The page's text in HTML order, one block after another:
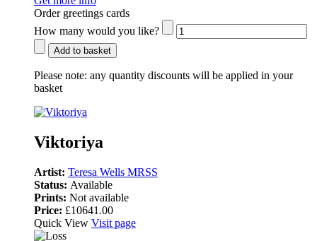
Order greetings cards
How many would you like?
Add to basket
Please note: any quantity discounts will be applied in your
basket
Viktoriya
Artist: Teresa Wells MRSS
Status: Available
Prints: Not available
Price: £10641.00
Quick View Visit page